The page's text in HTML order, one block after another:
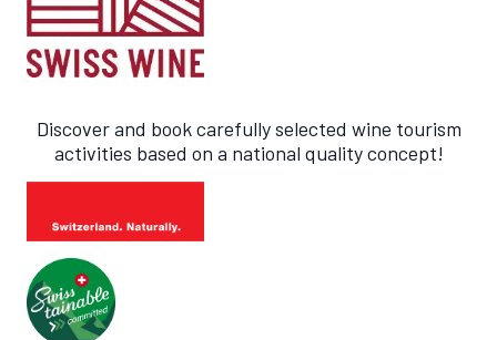
Discover and book carefully selected wine tourism
activities based on a national quality concept!